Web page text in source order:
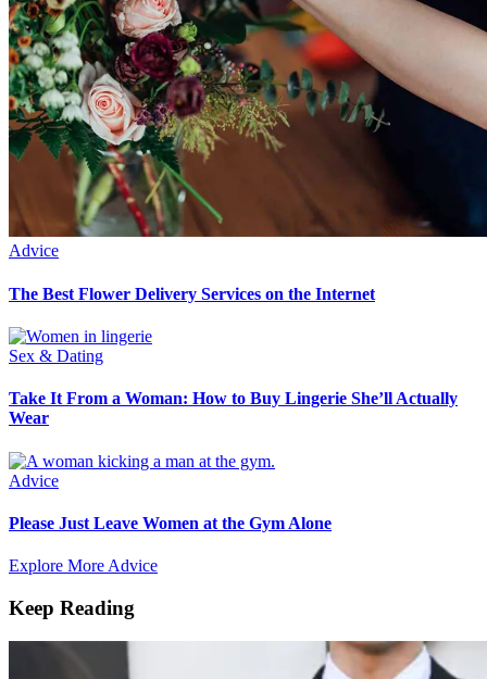
Advice
The Best Flower Delivery Services on the Internet
Sex & Dating
Take It From a Woman: How to Buy Lingerie She’ll Actually
Wear
Advice
Please Just Leave Women at the Gym Alone
Explore More Advice
Keep Reading